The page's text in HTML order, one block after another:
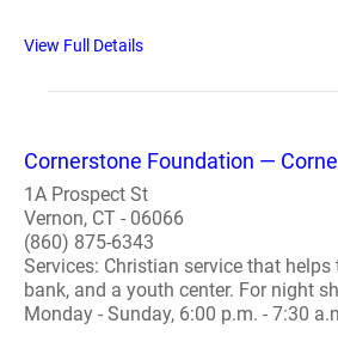
View Full Details
Cornerstone Foundation —
1A Prospect St
Vernon, CT - 06066
(860) 875-6343
Services: Christian service that
bank, and a youth center. For night
Monday - Sunday, 6:00 p.m. - 7:30